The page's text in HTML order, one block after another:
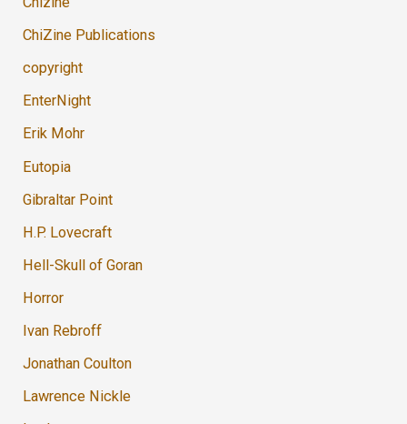
ChiZine Publications
copyright
EnterNight
Erik Mohr
Eutopia
Gibraltar Point
H.P. Lovecraft
Hell-Skull of Goran
Horror
Ivan Rebroff
Jonathan Coulton
Lawrence Nickle